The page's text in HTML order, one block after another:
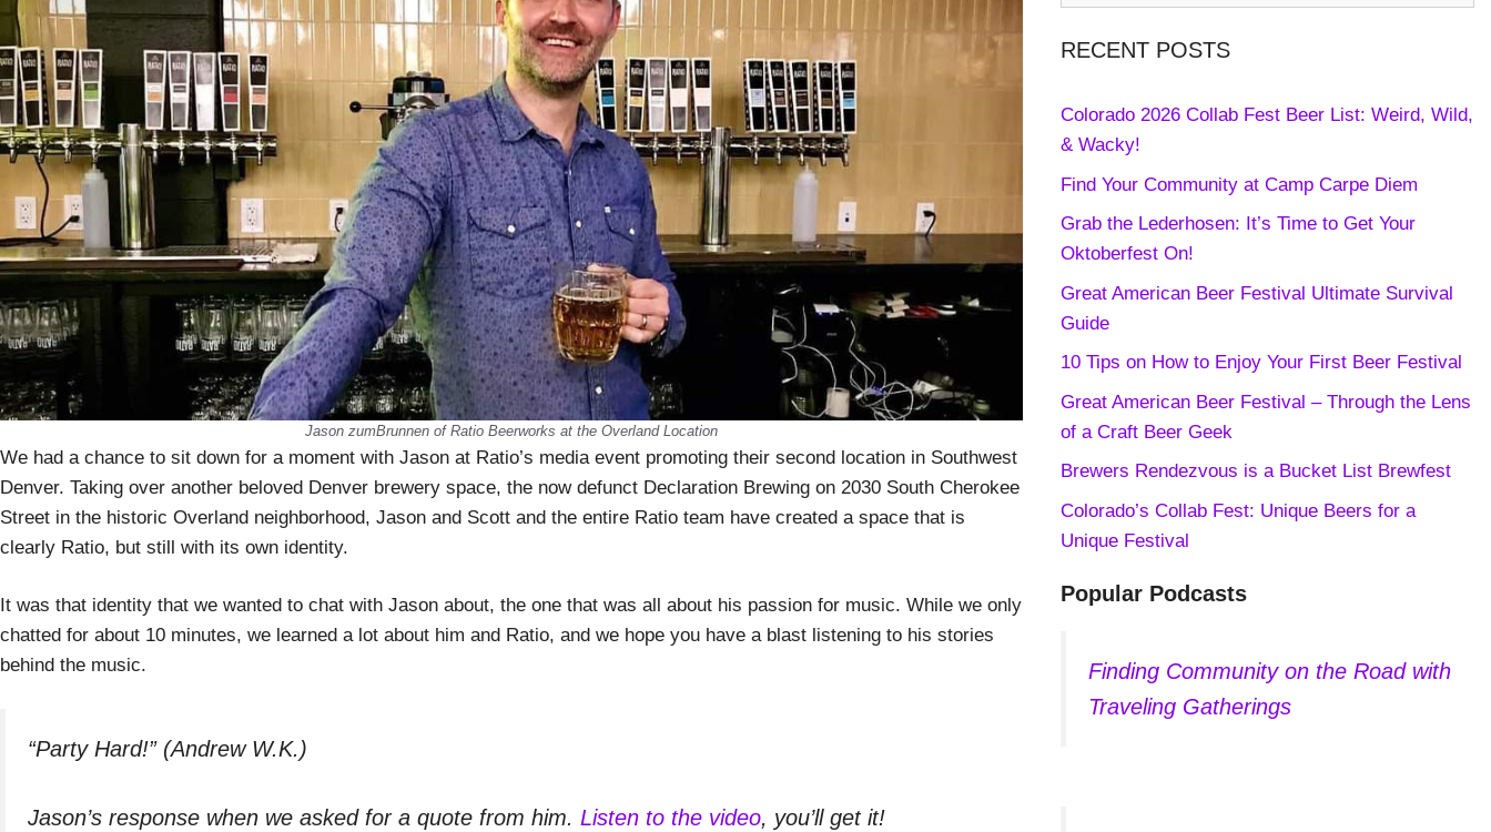
Jason zumBrunnen of Ratio Beerworks at the Overland Location
We had a chance to sit down for a moment with Jason at Ratio’s media event promoting their second location in Southwest
Denver. Taking over another beloved Denver brewery space, the now defunct Declaration Brewing on 2030 South Cherokee
Street in the historic Overland neighborhood, Jason and Scott and the entire Ratio team have created a space that is
clearly Ratio, but still with its own identity.
It was that identity that we wanted to chat with Jason about, the one that was all about his passion for music. While we only
chatted for about 10 minutes, we learned a lot about him and Ratio, and we hope you have a blast listening to his stories
behind the music.
“Party Hard!” (Andrew W.K.)
Jason’s response when we asked for a quote from him. Listen to the video, you’ll get it!
RECENT POSTS
Colorado 2026 Collab Fest Beer List: Weird, Wild,
& Wacky!
Find Your Community at Camp Carpe Diem
Grab the Lederhosen: It’s Time to Get Your
Oktoberfest On!
Great American Beer Festival Ultimate Survival
Guide
10 Tips on How to Enjoy Your First Beer Festival
Great American Beer Festival – Through the Lens
of a Craft Beer Geek
Brewers Rendezvous is a Bucket List Brewfest
Colorado’s Collab Fest: Unique Beers for a
Unique Festival
Popular Podcasts
Finding Community on the Road with
Traveling Gatherings